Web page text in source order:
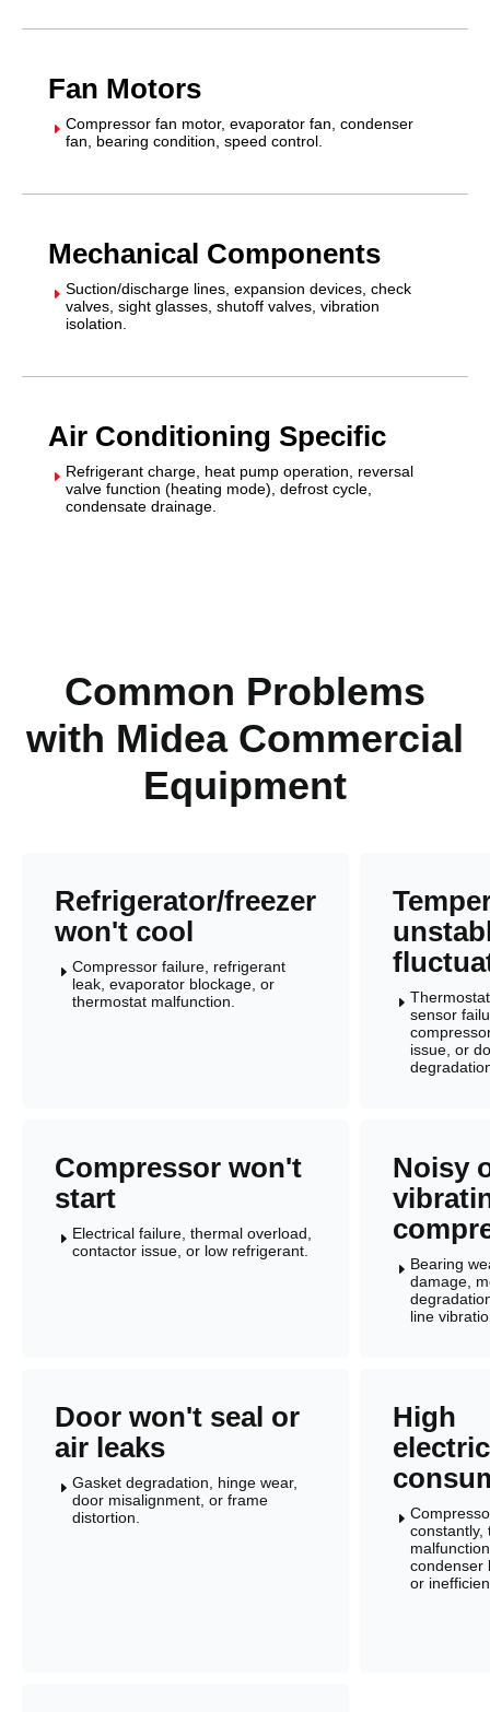
Fan Motors
E Compressor fan motor, evaporator fan, condenser
fan, bearing condition, speed control.
Mechanical Components
E Suction/discharge lines, expansion devices, check
valves, sight glasses, shutoff valves, vibration
isolation.
Air Conditioning Specific
E Refrigerant charge, heat pump operation, reversal
valve function (heating mode), defrost cycle,
condensate drainage.
Common Problems
with Midea Commercial
Equipment
Refrigerator/freezer
won't cool
E Compressor failure, refrigerant
leak, evaporator blockage, or
thermostat malfunction.
E
sensor
issue, or
Compressor won't
start
E Electrical failure, thermal overload,
contactor issue, or low refrigerant.
Noisy
E Bearing
damage,
line
Door won't seal or
air leaks
E Gasket degradation, hinge wear,
door misalignment, or frame
distortion.
High
E
constantly,
condenser
or